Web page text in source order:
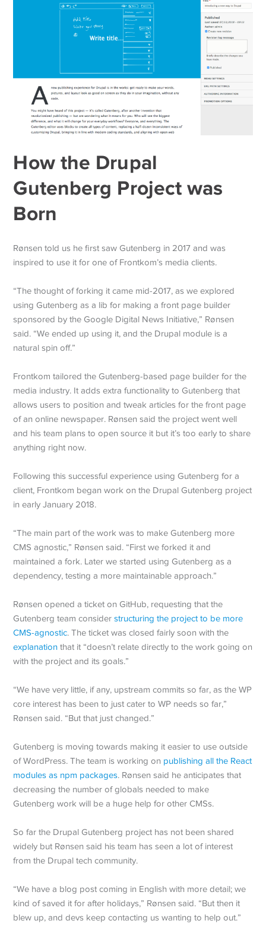
How the Drupal
Gutenberg Project was
Born
Rønsen told us he first saw Gutenberg in 2017 and was
inspired to use it for one of Frontkom’s media clients.
“The thought of forking it came mid-2017, as we explored
using Gutenberg as a lib for making a front page builder
sponsored by the Google Digital News Initiative,” Rønsen
said. “We ended up using it, and the Drupal module is a
natural spin off.”
Frontkom tailored the Gutenberg-based page builder for the
media industry. It adds extra functionality to Gutenberg that
allows users to position and tweak articles for the front page
of an online newspaper. Rønsen said the project went well
and his team plans to open source it but it’s too early to share
anything right now.
Following this successful experience using Gutenberg for a
client, Frontkom began work on the Drupal Gutenberg project
in early January 2018.
“The main part of the work was to make Gutenberg more
CMS agnostic,” Rønsen said. “First we forked it and
maintained a fork. Later we started using Gutenberg as a
dependency, testing a more maintainable approach.”
Rønsen opened a ticket on GitHub, requesting that the
Gutenberg team considerstructuring the project to be more
CMS-agnostic. The ticket was closed fairly soon with the
explanation that it “doesn’t relate directly to the work going on
with the project and its goals.”
“We have very little, if any, upstream commits so far, as the WP
core interest has been to just cater to WP needs so far,”
Rønsen said. “But that just changed.”
Gutenberg is moving towards making it easier to use outside
of WordPress. The team is working on publishing all the React
modules as npm packages. Rønsen said he anticipates that
decreasing the number of globals needed to make
Gutenberg work will be a huge help for other CMSs.
So far the Drupal Gutenberg project has not been shared
widely but Rønsen said his team has seen a lot of interest
from the Drupal tech community.
“We have a blog post coming in English with more detail; we
kind of saved it for after holidays,” Rønsen said. “But then it
blew up, and devs keep contacting us wanting to help out.”